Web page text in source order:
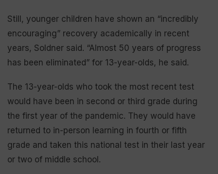
Still, younger children have shown an “incredibly
encouraging” recovery academically in recent
years, Soldner said. “Almost 50 years of progress
has been eliminated” for 13-year-olds, he said.
The 13-year-olds who took the most recent test
would have been in second or third grade during
the first year of the pandemic. They would have
returned to in-person learning in fourth or fifth
grade and taken this national test in their last year
or two of middle school.